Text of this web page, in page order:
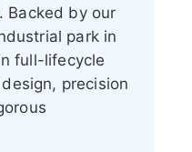
Backed by our
park in
full-lifecycle
precision